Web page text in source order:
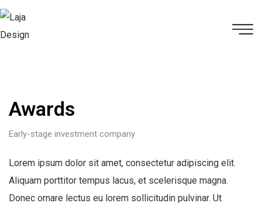
Awards
Early-stage investment company
Lorem ipsum dolor sit amet, consectetur adipiscing elit.
Aliquam porttitor tempus lacus, et scelerisque magna.
Donec ornare lectus eu lorem sollicitudin pulvinar. Ut